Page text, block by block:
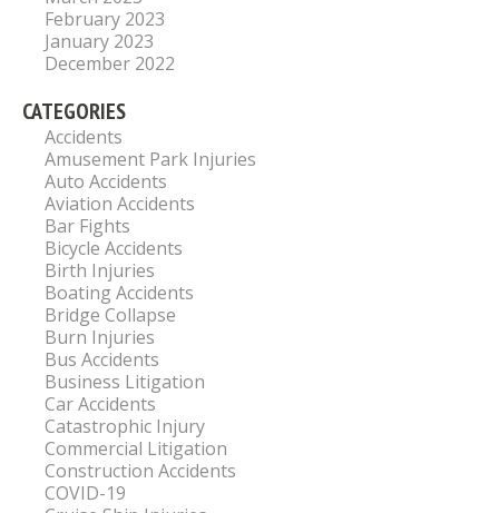
February 2023
January 2023
December 2022
CATEGORIES
Accidents
Amusement Park Injuries
Auto Accidents
Aviation Accidents
Bar Fights
Bicycle Accidents
Birth Injuries
Boating Accidents
Bridge Collapse
Burn Injuries
Bus Accidents
Business Litigation
Car Accidents
Catastrophic Injury
Commercial Litigation
Construction Accidents
COVID-19